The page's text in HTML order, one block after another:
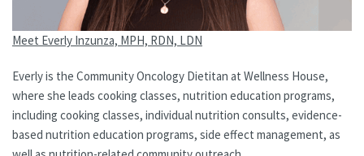
Meet Everly Inzunza, MPH, RDN, LDN
Everly is the Community Oncology Dietitan at Wellness House,
where she leads cooking classes, nutrition education programs,
including cooking classes, individual nutrition consults, evidence-
based nutrition education programs, side effect management, as